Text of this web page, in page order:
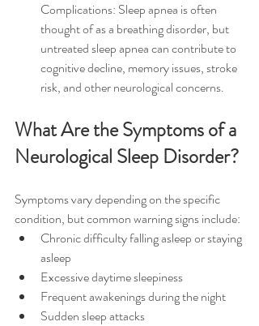
Complications: Sleep apnea is often
thought of as a breathing disorder, but
untreated sleep apnea can contribute to
cognitive decline, memory issues, stroke
risk, and other neurological concerns.
What Are the Symptoms of a
Neurological Sleep Disorder?
Symptoms vary depending on the specific
condition, but common warning signs include:
Chronic difficulty falling asleep or staying
asleep
Excessive daytime sleepiness
Frequent awakenings during the night
Sudden sleep attacks